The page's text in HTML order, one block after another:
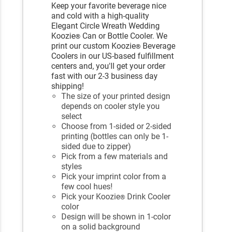
Keep your favorite beverage nice
and cold with a high-quality
Elegant Circle Wreath Wedding
Koozie® Can or Bottle Cooler. We
print our custom Koozie® Beverage
Coolers in our US-based fulfillment
centers and, you'll get your order
fast with our 2-3 business day
shipping!
The size of your printed design
depends on cooler style you
select
Choose from 1-sided or 2-sided
printing (bottles can only be 1-
sided due to zipper)
Pick from a few materials and
styles
Pick your imprint color from a
few cool hues!
Pick your Koozie® Drink Cooler
color
Design will be shown in 1-color
on a solid background